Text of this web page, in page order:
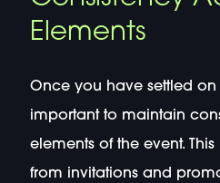
Elements
Once you have settled on
important to maintain
elements of the event.
from invitations and